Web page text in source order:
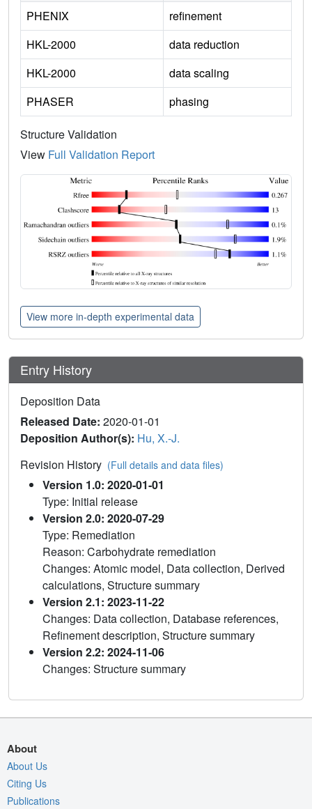
PHENIX
refinement
HKL-2000
data reduction
HKL-2000
data scaling
PHASER
phasing
Structure Validation
View Full Validation Report
View more in-depth experimental data
Entry History
Deposition Data
Released Date: 2020-01-01
Deposition Author(s): Hu, X.-J.
Revision History (Full details and data files)
Version 1.0: 2020-01-01
Type: Initial release
Version 2.0: 2020-07-29
Type: Remediation
Reason: Carbohydrate remediation
Changes: Atomic model, Data collection, Derived
calculations, Structure summary
Version 2.1: 2023-11-22
Changes: Data collection, Database references,
Refinement description, Structure summary
Version 2.2: 2024-11-06
Changes: Structure summary
About
About Us
Citing Us
Publications